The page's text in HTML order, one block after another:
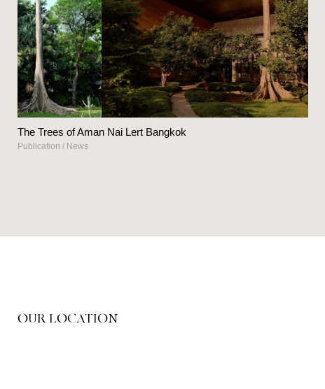
The Trees of Aman Nai Lert Bangkok
Publication / News
OUR LOCATION